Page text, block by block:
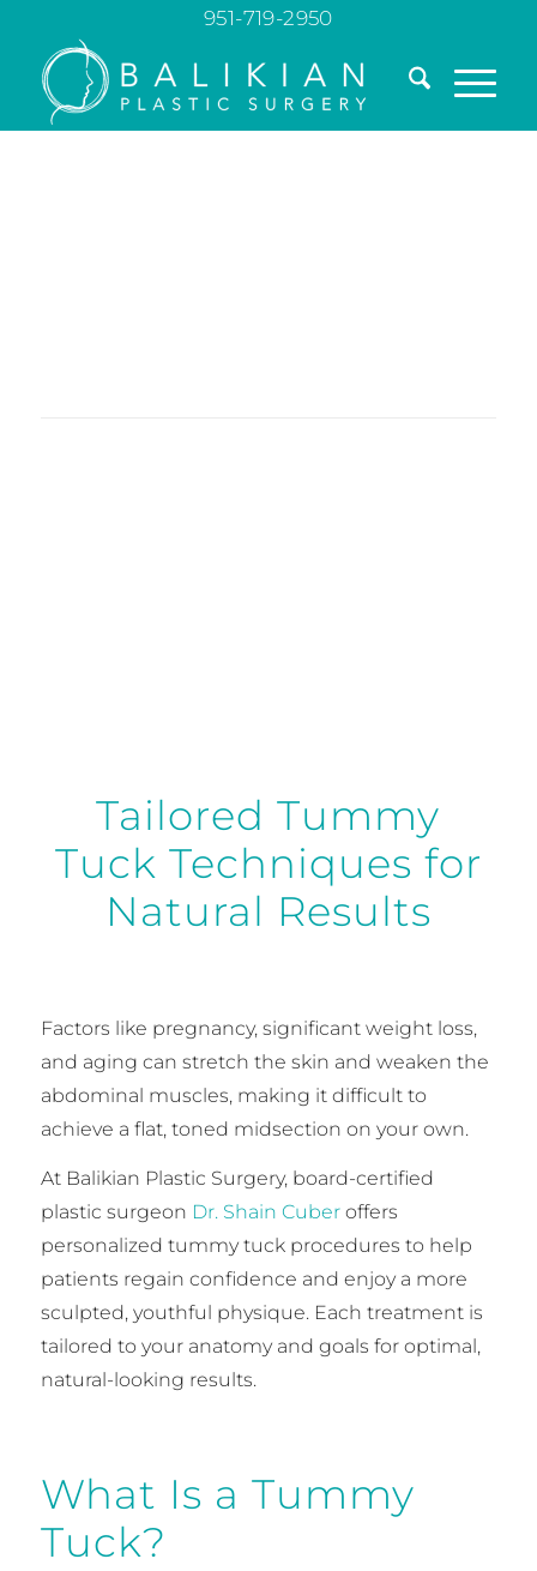
951-719-2950
Tailored Tummy
Tuck Techniques for
Natural Results
Factors like pregnancy, significant weight loss,
and aging can stretch the skin and weaken the
abdominal muscles, making it difficult to
achieve a flat, toned midsection on your own.
At Balikian Plastic Surgery, board-certified
plastic surgeon Dr. Shain Cuberoffers
personalized tummy tuck procedures to help
patients regain confidence and enjoy a more
sculpted, youthful physique. Each treatment is
tailored to your anatomy and goals for optimal,
natural-looking results.
What Is a Tummy
Tuck?